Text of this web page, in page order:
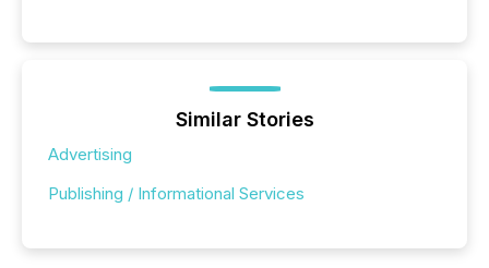
Similar Stories
Advertising
Publishing / Informational Services